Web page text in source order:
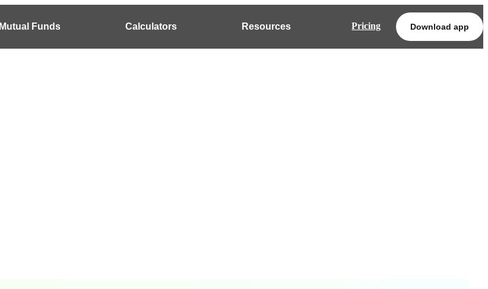
Mutual Funds Calculators Resources Pricing Download app